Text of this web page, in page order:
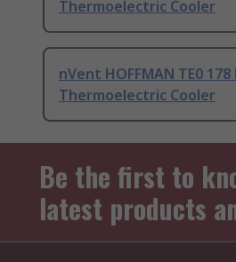
Thermoelectric Cooler
nVent HOFFMAN TE0
Thermoelectric Cooler
Be the first to
latest products